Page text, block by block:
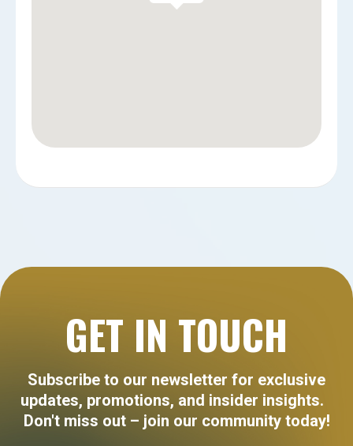
GET IN TOUCH
Subscribe to our newsletter for exclusive
updates, promotions, and insider insights.
Don't miss out – join our community today!